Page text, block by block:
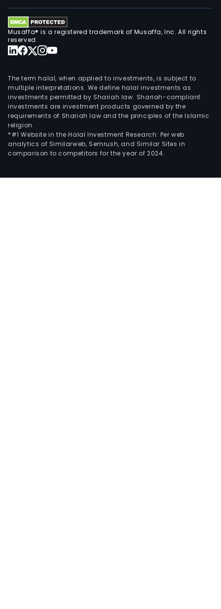
Musaffa® is a registered trademark of Musaffa, Inc. All rights
reserved.
The term halal, when applied to investments, is subject to
multiple interpretations. We define halal investments as
investments permitted by Shariah law. Shariah-compliant
investments are investment products governed by the
requirements of Shariah law and the principles of the Islamic
religion.
*#1 Website in the Halal Investment Research: Per web
analytics of Similarweb, Semrush, and Similar Sites in
comparison to competitors for the year of 2024.